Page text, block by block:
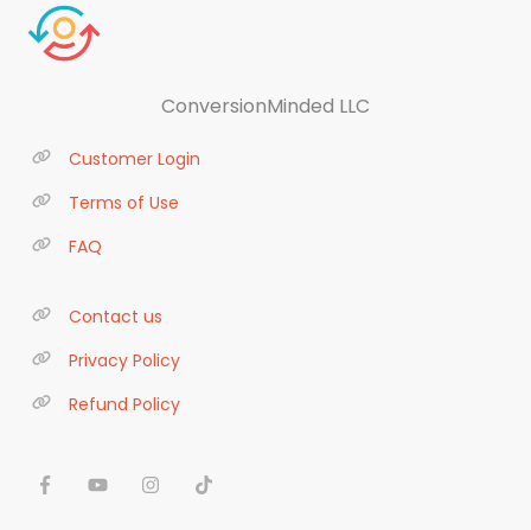
ConversionMinded LLC
Customer Login
Terms of Use
FAQ
Contact us
Privacy Policy
Refund Policy